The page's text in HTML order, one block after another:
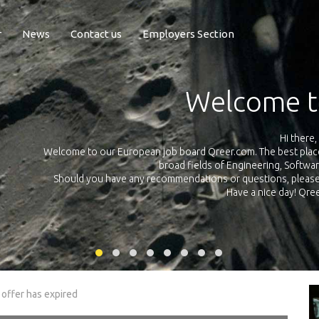
News Contact us Employers Section
Exposure
Qreer.com has over 55.000 technical recruiters from leading
platform with jobs and internships in Engineering, Software,
your own personal
has expired